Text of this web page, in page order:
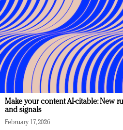
Make your content AI-citable: New
and signals
February 17, 2026